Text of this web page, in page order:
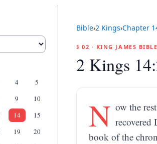
4
5
9
10
14
15
19
20
Bible›2 Kings›Chapter
§ 02 · KING JAMES BIBLE
2 Kings
N ow the
recovered
book of the